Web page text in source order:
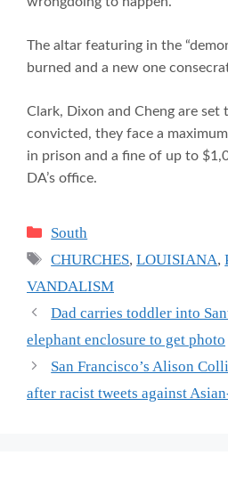
The altar featuring in the
burned and a new one
Clark, Dixon and Cheng are set
convicted, they face a
in prison and a fine of up to
DA’s office.
Categories
South
Tags
CHURCHES,LOUISIANA,
VANDALISM
Dad carries toddler into
elephant enclosure to get photo
San Francisco’s Alison
after racist tweets against